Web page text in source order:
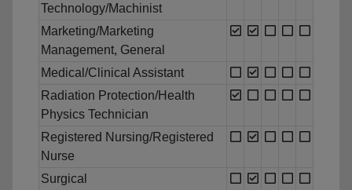
Technology/Machinist
Marketing/Marketing
Management, General
Medical/Clinical Assistant
Radiation Protection/Health
Physics Technician
Registered Nursing/Registered
Nurse
Surgical